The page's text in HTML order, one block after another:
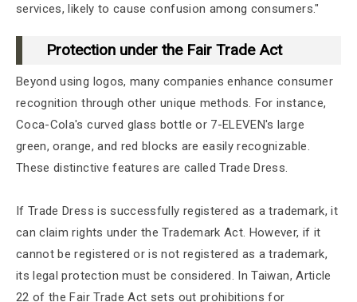
services, likely to cause confusion among consumers."
Protection under the Fair Trade Act
Beyond using logos, many companies enhance consumer
recognition through other unique methods. For instance,
Coca-Cola's curved glass bottle or 7-ELEVEN's large
green, orange, and red blocks are easily recognizable.
These distinctive features are called Trade Dress.
If Trade Dress is successfully registered as a trademark, it
can claim rights under the Trademark Act. However, if it
cannot be registered or is not registered as a trademark,
its legal protection must be considered. In Taiwan, Article
22 of the Fair Trade Act sets out prohibitions for